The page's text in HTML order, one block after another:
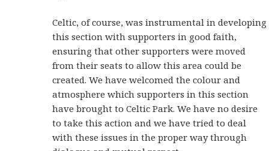
Celtic, of course, was instrumental in developing
this section with supporters in good faith,
ensuring that other supporters were moved
from their seats to allow this area could be
created. We have welcomed the colour and
atmosphere which supporters in this section
have brought to Celtic Park. We have no desire
to take this action and we have tried to deal
with these issues in the proper way through